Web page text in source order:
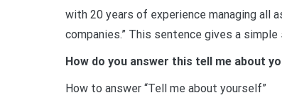
with 20 years of experience managing
companies.” This sentence gives a
How do you answer this tell me about
How to answer “Tell me about yourself”